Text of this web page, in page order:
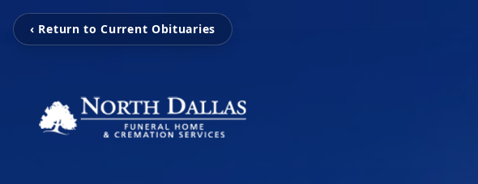
‹ Return to Current Obituaries